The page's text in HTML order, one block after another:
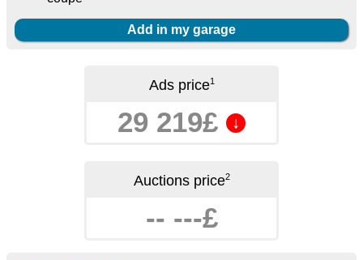
Add in my garage
Ads price1
29 219£ ↓
Auctions price2
-- ---£